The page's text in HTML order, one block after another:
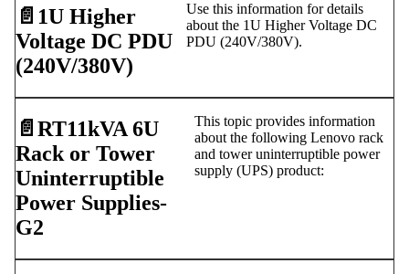
📄️ 1U Higher
Voltage DC PDU
(240V/380V)
Use this information for details
about the 1U Higher Voltage DC
PDU (240V/380V).
📄️ RT11kVA 6U
Rack or Tower
Uninterruptible
Power Supplies-
G2
This topic provides information
about the following Lenovo rack
and tower uninterruptible power
supply (UPS) product: